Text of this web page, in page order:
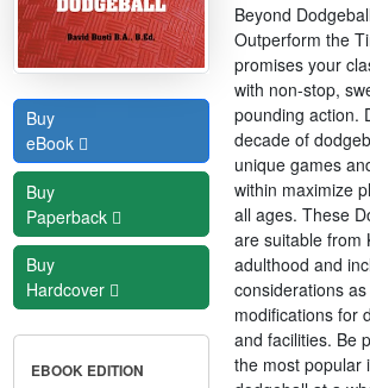
Buy
eBook
Buy
Paperback
Buy
Hardcover
EBOOK EDITION
Beyond
Outperform the
promises your
with non-stop,
pounding action.
decade of
unique games
within maximize
all ages. These
are suitable from
adulthood and
considerations
modifications for
and facilities. Be
the most popular